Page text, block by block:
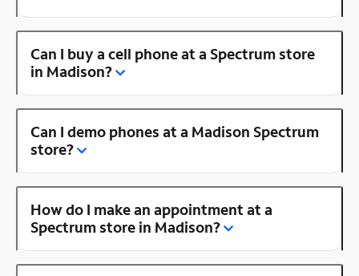
Can I buy a cell phone at a Spectrum store
in Madison?
Can I demo phones at a Madison Spectrum
store?
How do I make an appointment at a
Spectrum store in Madison?